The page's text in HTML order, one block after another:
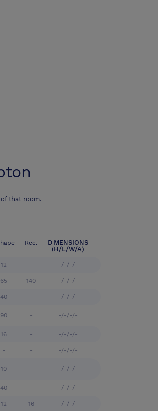
that room.
Rec.
DIMENSIONS
(H/L/W/A)
12 - -/-/-/-
65 140 -/-/-/-
40 - -/-/-/-
90 - -/-/-/-
16 - -/-/-/-
- - -/-/-/-
10 - -/-/-/-
40 - -/-/-/-
12 16 -/-/-/-